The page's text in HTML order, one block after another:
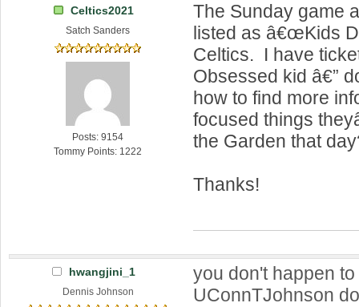
Celtics2021
Satch Sanders
Posts: 9154
Tommy Points: 1222
The Sunday game
listed as â€œKids
Celtics. I have
Obsessed kid â€”
how to find more
focused things
the Garden that
Thanks!
hwangjini_1
Dennis Johnson
you don't happen
UConnTJohnson